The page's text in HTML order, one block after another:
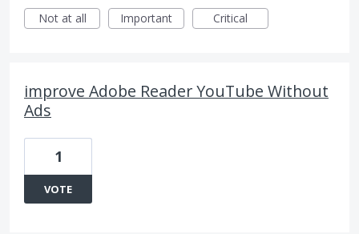
Not at all
Important Critical
improve Adobe Reader YouTube Without
Ads
1
VOTE